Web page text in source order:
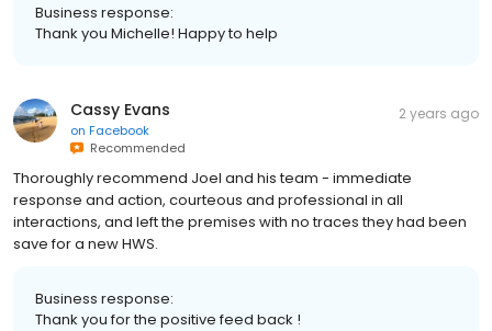
Business response:
Thank you Michelle! Happy to help
Cassy Evans
on Facebook
Recommended
2 years ago
Thoroughly recommend Joel and his team - immediate
response and action, courteous and professional in all
interactions, and left the premises with no traces they had been
save for a new HWS.
Business response:
Thank you for the positive feed back !